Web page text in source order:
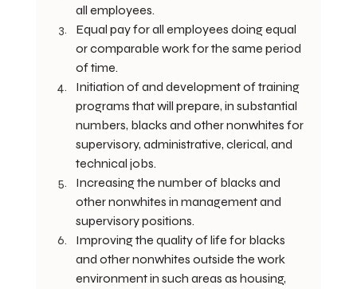
all employees.
Equal pay for all employees doing equal
or comparable work for the same period
of time.
Initiation of and development of training
programs that will prepare, in substantial
numbers, blacks and other nonwhites for
supervisory, administrative, clerical, and
technical jobs.
Increasing the number of blacks and
other nonwhites in management and
supervisory positions.
Improving the quality of life for blacks
and other nonwhites outside the work
environment in such areas as housing,